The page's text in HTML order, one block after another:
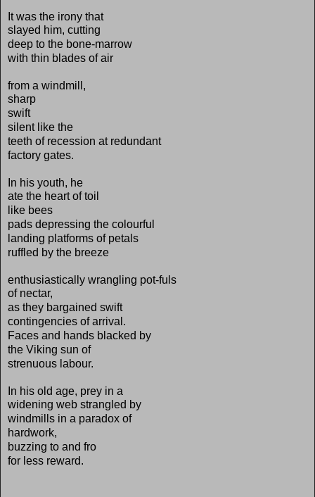
It was the irony that
slayed him, cutting
deep to the bone-marrow
with thin blades of air
from a windmill,
sharp
swift
silent like the
teeth of recession at redundant
factory gates.
In his youth, he
ate the heart of toil
like bees
pads depressing the colourful
landing platforms of petals
ruffled by the breeze
enthusiastically wrangling pot-fuls
of nectar,
as they bargained swift
contingencies of arrival.
Faces and hands blacked by
the Viking sun of
strenuous labour.
In his old age, prey in a
widening web strangled by
windmills in a paradox of
hardwork,
buzzing to and fro
for less reward.